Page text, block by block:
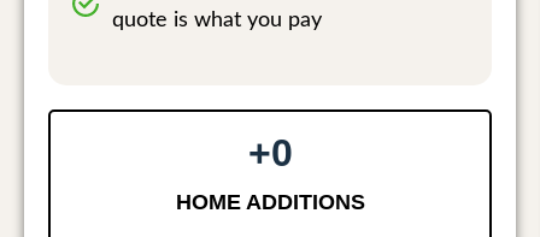
quote is what you pay
HOME ADDITIONS
+0